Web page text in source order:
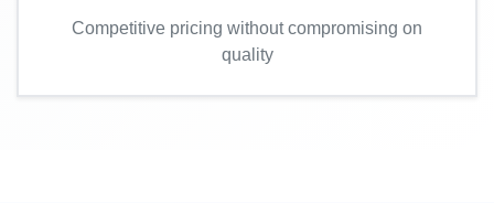
Competitive pricing without compromising on
quality